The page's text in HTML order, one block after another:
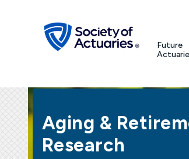
Future
search
Future Actuaries
Education & Exams
Professional Development
Research Institute
Aging &
Research